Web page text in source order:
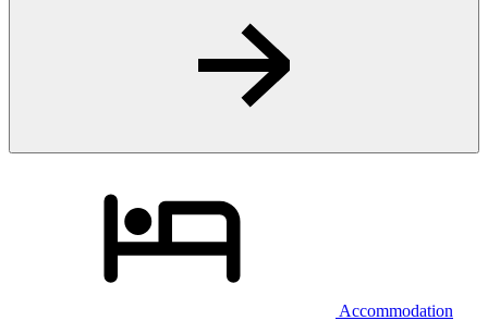
Accommodation